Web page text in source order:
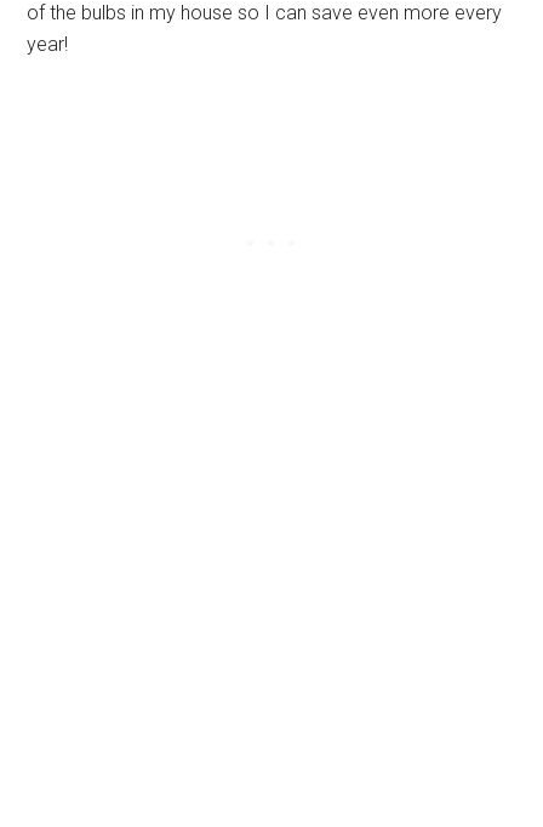
of the bulbs in my house so I can save even more every
year!